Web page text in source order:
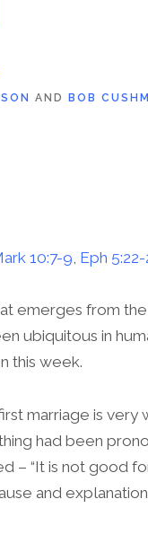
AND BOB
10:7-9, Eph
emerges from
ubiquitous in
this week.
marriage is
had been
– “It is not good
and